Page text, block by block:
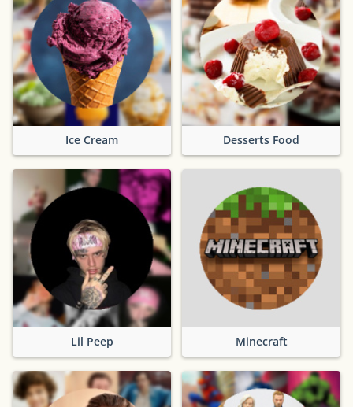
Ice Cream Desserts Food
Lil Peep Minecraft